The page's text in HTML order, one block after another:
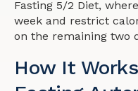
Fasting 5/2 Diet,
week and restrict
on the remaining two
How It